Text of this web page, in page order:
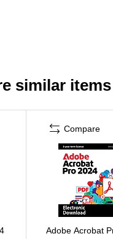
similar items
Compare
Adobe Acrobat